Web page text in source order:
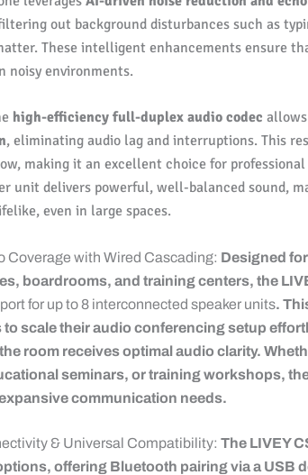
out background disturbances such as
These intelligent enhancements ensure
noisy environments.
high-efficiency full-duplex audio codec
, eliminating audio lag and interruptions. This
making it an excellent choice for
unit delivers powerful, well-balanced sound,
even in large spaces.
Coverage with Wired Cascading: Designed
boardrooms, and training centers, the
for up to 8 interconnected speaker units.
scale their audio conferencing setup
room receives optimal audio clarity.
seminars, or training workshops,
communication needs.
& Universal Compatibility: The LIVEY
offering Bluetooth pairing via a USB